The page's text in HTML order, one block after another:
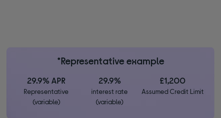
*Representative example
29.9% APR
Representative
(variable)
29.9%
interest rate
(variable)
£1,200
Assumed Credit Limit